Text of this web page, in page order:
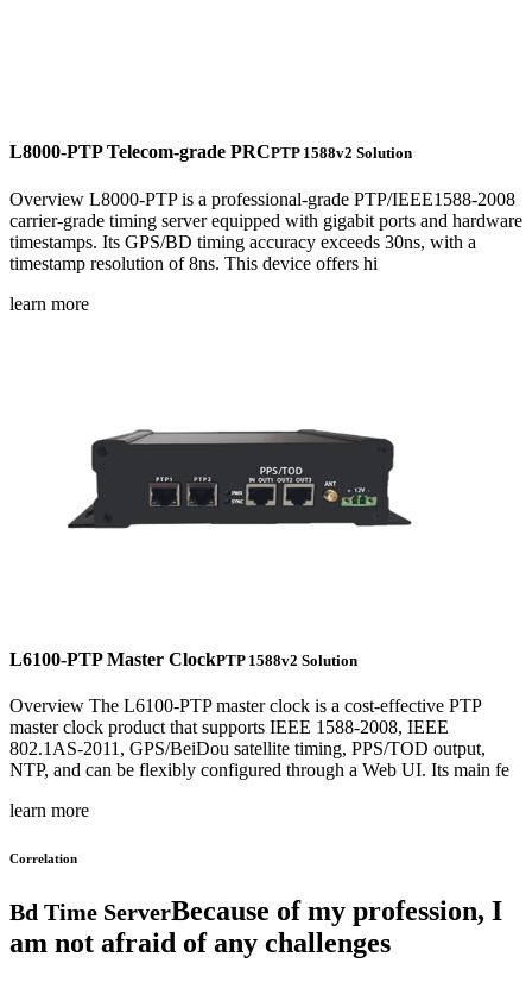
L8000-PTP Telecom-grade PRCPTP 1588v2 Solution
Overview L8000-PTP is a professional-grade PTP/IEEE1588-2008
carrier-grade timing server equipped with gigabit ports and hardware
timestamps. Its GPS/BD timing accuracy exceeds 30ns, with a
timestamp resolution of 8ns. This device offers hi
learn more
L6100-PTP Master ClockPTP 1588v2 Solution
Overview The L6100-PTP master clock is a cost-effective PTP
master clock product that supports IEEE 1588-2008, IEEE
802.1AS-2011, GPS/BeiDou satellite timing, PPS/TOD output,
NTP, and can be flexibly configured through a Web UI. Its main fe
learn more
Correlation
Bd Time ServerBecause of my profession, I
am not afraid of any challenges